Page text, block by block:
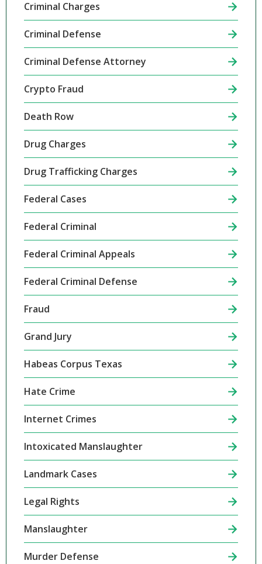
Criminal Charges
Criminal Defense
Criminal Defense Attorney
Crypto Fraud
Death Row
Drug Charges
Drug Trafficking Charges
Federal Cases
Federal Criminal
Federal Criminal Appeals
Federal Criminal Defense
Fraud
Grand Jury
Habeas Corpus Texas
Hate Crime
Internet Crimes
Intoxicated Manslaughter
Landmark Cases
Legal Rights
Manslaughter
Murder Defense